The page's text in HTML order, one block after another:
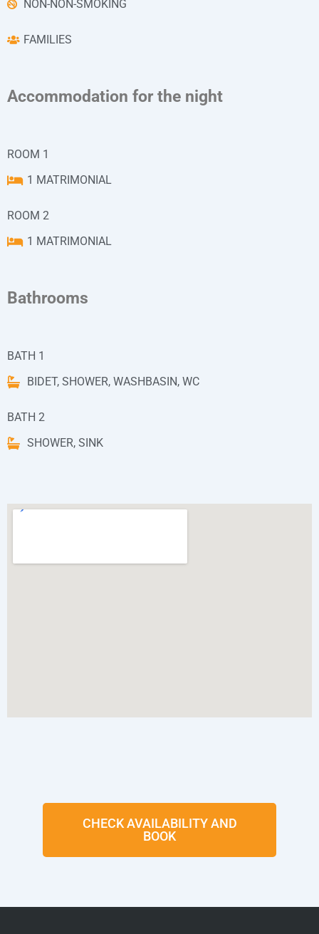
NON-NON-SMOKING
FAMILIES
Accommodation for the night
ROOM 1
1 MATRIMONIAL
ROOM 2
1 MATRIMONIAL
Bathrooms
BATH 1
BIDET, SHOWER, WASHBASIN, WC
BATH 2
SHOWER, SINK
CHECK AVAILABILITY AND
BOOK